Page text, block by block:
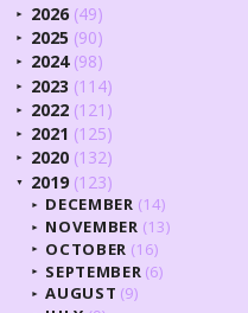
► 2026 (49)
► 2025 (90)
► 2024 (98)
► 2023 (114)
► 2022 (121)
► 2021 (125)
► 2020 (132)
▼ 2019 (123)
► DECEMBER (14)
► NOVEMBER (13)
► OCTOBER (16)
► SEPTEMBER (6)
► AUGUST (9)